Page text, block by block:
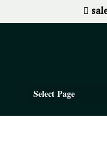
Select Page